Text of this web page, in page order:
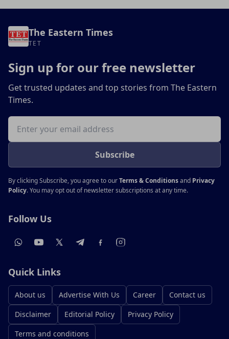
The Eastern Times
TET
Sign up for our free newsletter
Get trusted updates and top stories from The Eastern
Times.
Email address
Subscribe
By clicking Subscribe, you agree to ourTerms & Conditionsand Privacy
Policy. You may opt out of newsletter subscriptions at any time.
Follow Us
Quick Links
About us Advertise With Us Career
Contact us
Disclaimer
Editorial Policy
Privacy Policy
Terms and conditions